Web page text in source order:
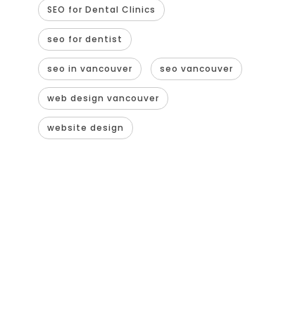
SEO for Dental Clinics
seo for dentist
seo in vancouver seo vancouver
web design vancouver
website design